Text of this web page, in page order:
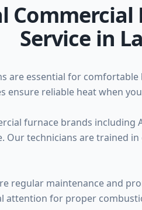
Service in
are essential for
ensure reliable heat when
furnace brands including
Our technicians are trained
regular maintenance and
attention for proper